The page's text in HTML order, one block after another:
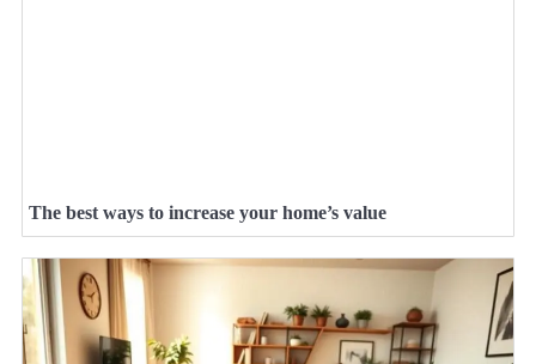
The best ways to increase your home’s value